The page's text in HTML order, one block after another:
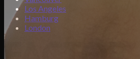
Los Angeles
Hamburg
London